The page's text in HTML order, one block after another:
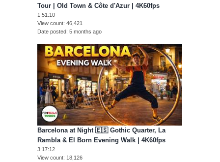
Tour | Old Town & Côte d'Azur | 4K60fps
1:51:10
View count 46,421
Date posted 5 months ago
Barcelona at Night 🇪🇸 Gothic Quarter, La
Rambla & El Born Evening Walk | 4K60fps
3:17:12
View count 18,126